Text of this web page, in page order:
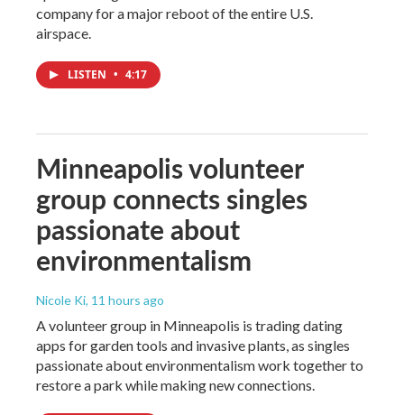
company for a major reboot of the entire U.S.
airspace.
LISTEN • 4:17
Minneapolis volunteer
group connects singles
passionate about
environmentalism
Nicole Ki, 11 hours ago
A volunteer group in Minneapolis is trading dating
apps for garden tools and invasive plants, as singles
passionate about environmentalism work together to
restore a park while making new connections.